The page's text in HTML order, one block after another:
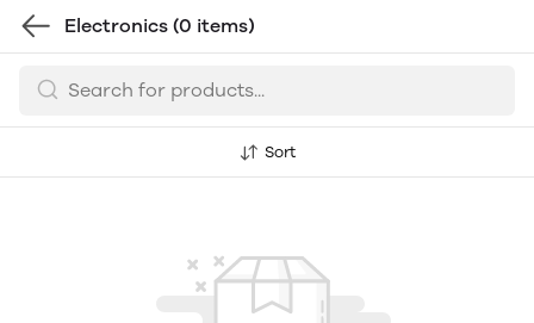
Electronics (0 items)
Sort